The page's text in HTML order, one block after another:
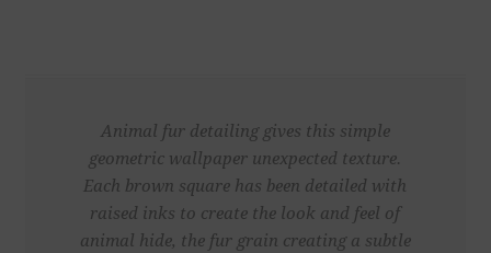
Animal fur detailing gives this simple
geometric wallpaper unexpected texture.
Each brown square has been detailed with
raised inks to create the look and feel of
animal hide, the fur grain creating a subtle